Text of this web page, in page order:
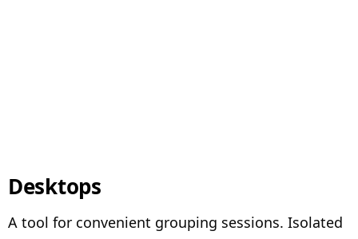
Desktops
A tool for convenient grouping sessions. Isolated